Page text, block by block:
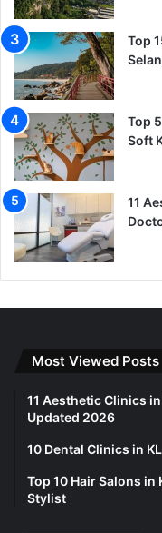
Top
Top
Soft
11
Most Viewed Posts
11 Aesthetic Clinics
Updated 2026
10 Dental Clinics in
Top 10 Hair Salons in
Stylist